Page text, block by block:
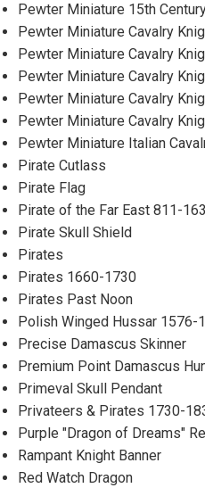
Pewter Miniature 15th
Pewter Miniature Cavalry
Pewter Miniature Cavalry
Pewter Miniature Cavalry
Pewter Miniature Cavalry
Pewter Miniature Cavalry
Pewter Miniature Italian
Pirate Cutlass
Pirate Flag
Pirate of the Far East 811-
Pirate Skull Shield
Pirates
Pirates 1660-1730
Pirates Past Noon
Polish Winged Hussar 1576-
Precise Damascus Skinner
Premium Point Damascus
Primeval Skull Pendant
Privateers & Pirates 1730-
Purple "Dragon of Dreams"
Rampant Knight Banner
Red Watch Dragon